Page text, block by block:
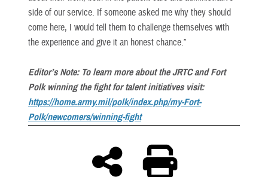
side of our service. If someone asked me why they should
come here, I would tell them to challenge themselves with
the experience and give it an honest chance.”
Editor’s Note: To learn more about the JRTC and Fort
Polk winning the fight for talent initiatives visit:
https://home.army.mil/polk/index.php/my-Fort-
Polk/newcomers/winning-fight